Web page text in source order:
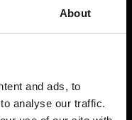
About
and ads, to
analyse our traffic.
of the
up to